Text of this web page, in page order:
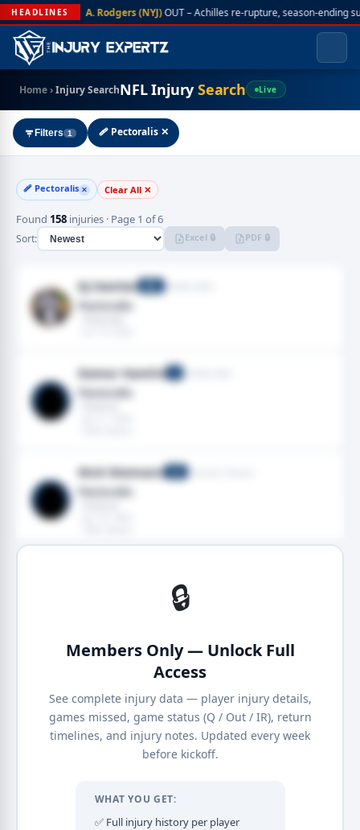
HEADLINES A. Rodgers (NYJ)OUT – Achilles re-rupture, season-ending
Home›Injury SearchNFL InjurySearch Live
Filters 1 🩹 Pectoralis ✕
🩹 Pectoralis ✕ Clear All ✕
Found 158 injuries · Page 1 of 6
Sort: Excel 🔒 PDF 🔒
KJ Hamler Buffalo Bills
Pectoralis
Damar Hamlin
Pectoralis
Nick Niemann Houston Texans
Pectoralis
🔒
Members Only — Unlock Full
Access
See complete injury data — player injury details,
games missed, game status (Q / Out / IR), return
timelines, and injury notes. Updated every week
before kickoff.
WHAT YOU GET:
✅ Full injury history per player